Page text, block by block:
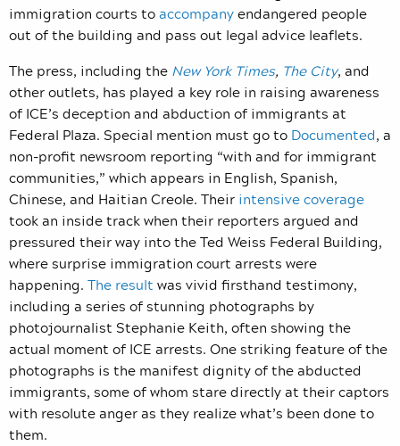
immigration courts toaccompanyendangered people
out of the building and pass out legal advice leaflets.
The press, including the New York Times, The City, and
other outlets, has played a key role in raising awareness
of ICE’s deception and abduction of immigrants at
Federal Plaza. Special mention must go to Documented, a
non-profit newsroom reporting “with and for immigrant
communities,” which appears in English, Spanish,
Chinese, and Haitian Creole. Their intensive coverage
took an inside track when their reporters argued and
pressured their way into the Ted Weiss Federal Building,
where surprise immigration court arrests were
happening. The result was vivid firsthand testimony,
including a series of stunning photographs by
photojournalist Stephanie Keith, often showing the
actual moment of ICE arrests. One striking feature of the
photographs is the manifest dignity of the abducted
immigrants, some of whom stare directly at their captors
with resolute anger as they realize what’s been done to
them.